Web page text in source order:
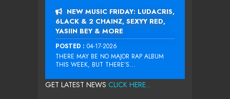
NEW MUSIC FRIDAY: LUDACRIS,
6LACK & 2 CHAINZ, SEXYY RED,
YASIIN BEY & MORE
POSTED : 04-17-2026
THERE MAY BE NO MAJOR RAP ALBUM
THIS WEEK, BUT THERE’S...
GET LATEST NEWS CLICK HERE...